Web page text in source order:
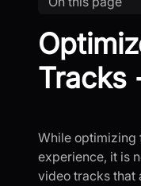
Tracks
While optimizing
experience, it is
video tracks that